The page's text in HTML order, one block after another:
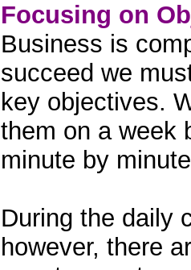
Focusing on
Business is
succeed we
key objectives.
them on a week
minute by
During the daily
however, there